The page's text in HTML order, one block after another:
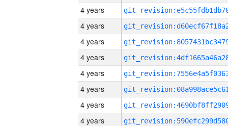
4 years
4 years
4 years
4 years
4 years
4 years
4 years
4 years